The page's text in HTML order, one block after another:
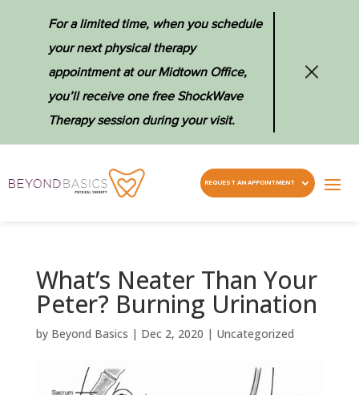
For a limited time, when you schedule
your next physical therapy
appointment at our Midtown Office,
you’ll receive one free ShockWave
Therapy session during your visit.
REQUEST AN APPOINTMENT
What’s Neater Than Your
Peter? Burning Urination
by Beyond Basics | Dec 2, 2020 | Uncategorized